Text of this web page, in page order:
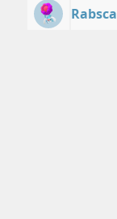
Rabsca